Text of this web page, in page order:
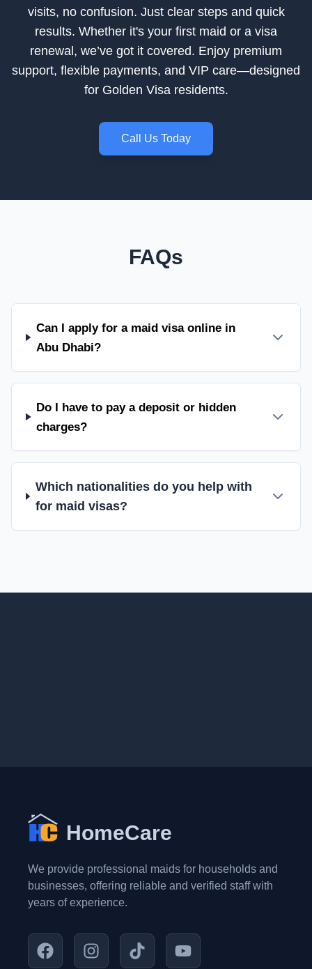
visits, no confusion. Just clear steps and quick
results. Whether it's your first maid or a visa
renewal, we’ve got it covered. Enjoy premium
support, flexible payments, and VIP care—designed
for Golden Visa residents.
Call Us Today
FAQs
Can I apply for a maid visa online in
Abu Dhabi?
Do I have to pay a deposit or hidden
charges?
Which nationalities do you help with
for maid visas?
HomeCare
We provide professional maids for households and
businesses, offering reliable and verified staff with
years of experience.